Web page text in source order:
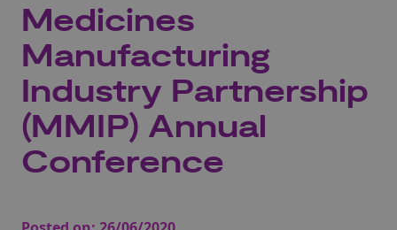
Medicines
Manufacturing
Industry Partnership
(MMIP) Annual
Conference